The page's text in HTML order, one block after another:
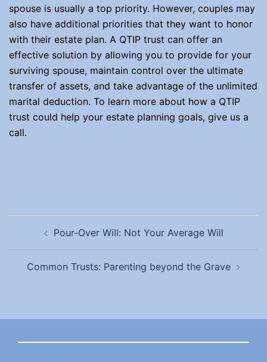
spouse is usually a top priority. However, couples may
also have additional priorities that they want to honor
with their estate plan. A QTIP trust can offer an
effective solution by allowing you to provide for your
surviving spouse, maintain control over the ultimate
transfer of assets, and take advantage of the unlimited
marital deduction. To learn more about how a QTIP
trust could help your estate planning goals, give us a
call.
navigationPour-Over Will: Not Your Average Will
Common Trusts: Parenting beyond the Grave